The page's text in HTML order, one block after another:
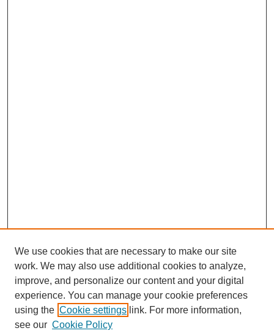
We use cookies that are necessary to make our site
work. We may also use additional cookies to analyze,
improve, and personalize our content and your digital
experience. You can manage your cookie preferences
using the Cookie settings link. For more information,
see our Cookie Policy